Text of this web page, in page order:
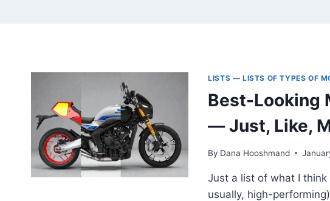
LISTS — LISTS OF TYPES OF
Best-Looking
— Just, Like,
By Dana Hooshmand
Just a list of what I
usually, high-